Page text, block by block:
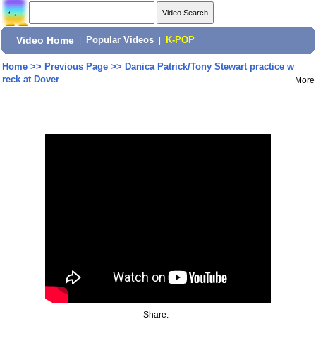
Video Home Popular Videos K-POP
Home>> Previous Page>> Danica Patrick/Tony Stewart practice w
reck at Dover
More
Share: